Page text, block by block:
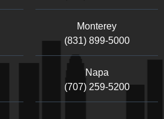
Monterey
(831) 899-5000
Napa
(707) 259-5200